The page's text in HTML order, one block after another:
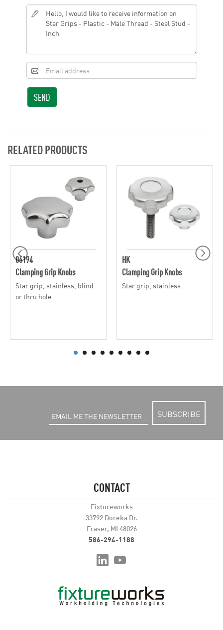
SEND
RELATED PRODUCTS
06194
Clamping Grip Knobs
Star grip, stainless, blind
or thru hole
HK
Clamping Grip Knobs
Star grip, stainless
SUBSCRIBE
CONTACT
Fixtureworks
33792 Doreka Dr.
Fraser, MI 48026
586-294-1188